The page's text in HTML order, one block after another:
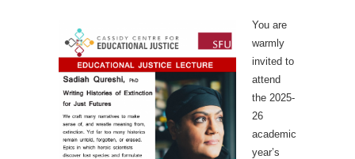
You are
warmly
invited to
attend
the 2025-
26
academic
year’s